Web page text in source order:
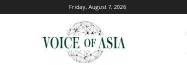
Friday, August 7, 2026